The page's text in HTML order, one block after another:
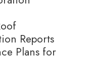
Reports
Plans for